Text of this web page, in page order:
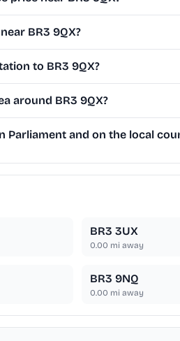
BR3 9QX?
to BR3 9QX?
around BR3 9QX?
Parliament and on the local
BR3 3UX
0.00 mi away
BR3 9NQ
0.00 mi away